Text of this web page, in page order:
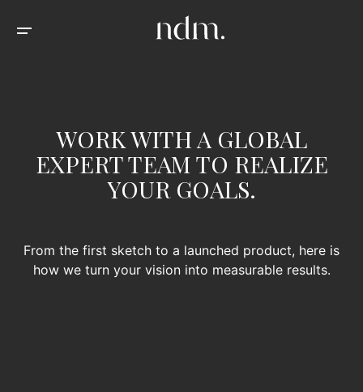
WORK WITH A GLOBAL
EXPERT TEAM TO REALIZE
YOUR GOALS.
From the first sketch to a launched product, here is
how we turn your vision into measurable results.